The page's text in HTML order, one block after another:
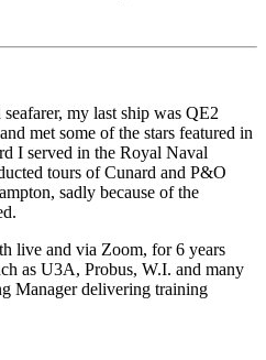
my last ship was QE2
met some of the stars featured in
I served in the Royal Naval
tours of Cunard and P&O
sadly because of the
live and via Zoom, for 6 years
as U3A, Probus, W.I. and many
Manager delivering training